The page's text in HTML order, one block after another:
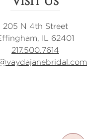
205 N 4th Street
IL 62401
217.500.7614